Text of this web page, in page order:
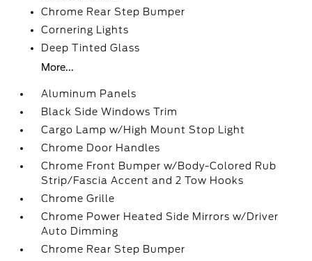
Chrome Rear Step Bumper
Cornering Lights
Deep Tinted Glass
More...
Aluminum Panels
Black Side Windows Trim
Cargo Lamp w/High Mount Stop Light
Chrome Door Handles
Chrome Front Bumper w/Body-Colored Rub
Strip/Fascia Accent and 2 Tow Hooks
Chrome Grille
Chrome Power Heated Side Mirrors w/Driver
Auto Dimming
Chrome Rear Step Bumper